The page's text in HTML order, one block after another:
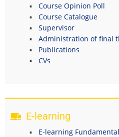
Course Opinion Poll
Course Catalogue
Supervisor
Administration of final
Publications
CVs
E-learning
E-learning